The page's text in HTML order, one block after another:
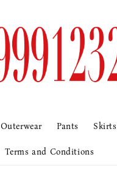
Outerwear Pants Skirts
Terms and Conditions